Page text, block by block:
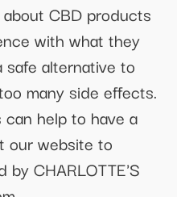
CBD products
with what they
alternative to
many side effects.
help to have a
our website to
CHARLOTTE'S